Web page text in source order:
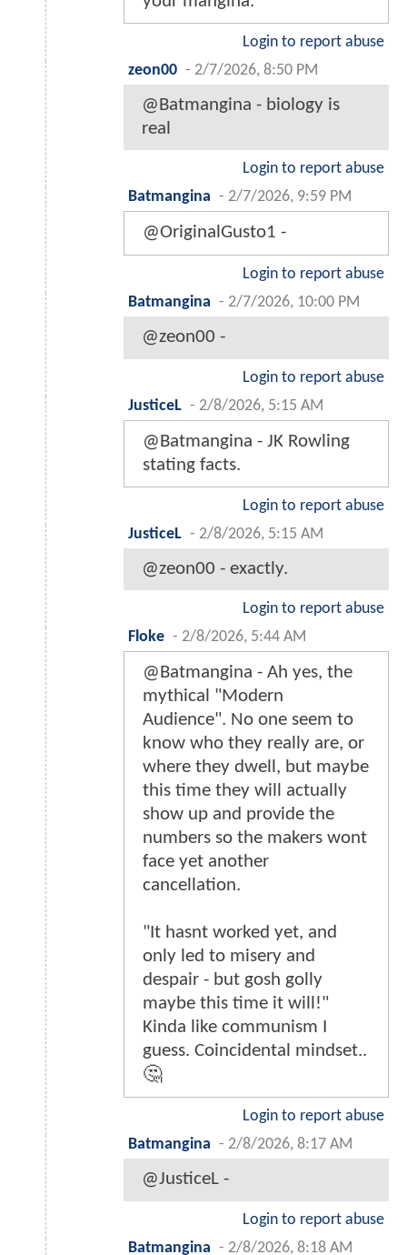
Login to report abuse
zeon00 - 2/7/2026, 8:50 PM
@Batmangina - biology is
real
Login to report abuse
Batmangina - 2/7/2026, 9:59 PM
@OriginalGusto1 -
Login to report abuse
Batmangina - 2/7/2026, 10:00 PM
@zeon00 -
Login to report abuse
JusticeL - 2/8/2026, 5:15 AM
@Batmangina - JK Rowling
stating facts.
Login to report abuse
JusticeL - 2/8/2026, 5:15 AM
@zeon00 - exactly.
Login to report abuse
Floke - 2/8/2026, 5:44 AM
@Batmangina - Ah yes, the
mythical "Modern
Audience". No one seem to
know who they really are, or
where they dwell, but maybe
this time they will actually
show up and provide the
numbers so the makers wont
face yet another
cancellation.
"It hasnt worked yet, and
only led to misery and
despair - but gosh golly
maybe this time it will!"
Kinda like communism I
guess. Coincidental mindset..
🤔
Login to report abuse
Batmangina - 2/8/2026, 8:17 AM
@JusticeL -
Login to report abuse
Batmangina - 2/8/2026, 8:18 AM